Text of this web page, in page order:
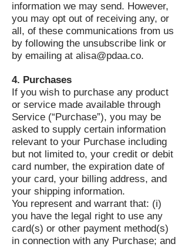
information we may send. However,
you may opt out of receiving any, or
all, of these communications from us
by following the unsubscribe link or
by emailing at alisa@pdaa.co.
4. Purchases
If you wish to purchase any product
or service made available through
Service (“Purchase”), you may be
asked to supply certain information
relevant to your Purchase including
but not limited to, your credit or debit
card number, the expiration date of
your card, your billing address, and
your shipping information.
You represent and warrant that: (i)
you have the legal right to use any
card(s) or other payment method(s)
in connection with any Purchase; and